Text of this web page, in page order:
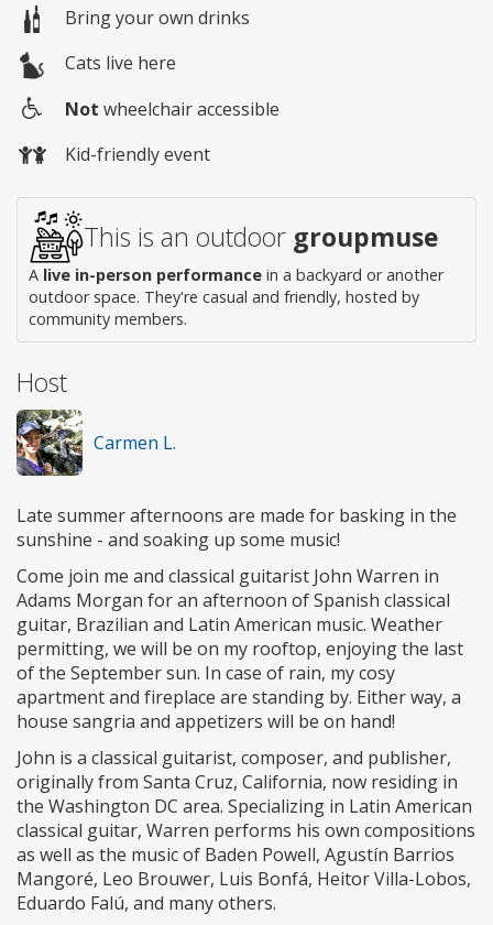
Bring your own drinks
Cats live here
access
Not wheelchair accessible
Kid-friendly event
This is an outdoor groupmuse
A live in-person performance in a backyard or another
outdoor space. They're casual and friendly, hosted by
community members.
Host
Carmen L.
Late summer afternoons are made for basking in the
sunshine - and soaking up some music!
Come join me and classical guitarist John Warren in
Adams Morgan for an afternoon of Spanish classical
guitar, Brazilian and Latin American music. Weather
permitting, we will be on my rooftop, enjoying the last
of the September sun. In case of rain, my cosy
apartment and fireplace are standing by. Either way, a
house sangria and appetizers will be on hand!
John is a classical guitarist, composer, and publisher,
originally from Santa Cruz, California, now residing in
the Washington DC area. Specializing in Latin American
classical guitar, Warren performs his own compositions
as well as the music of Baden Powell, Agustín Barrios
Mangoré, Leo Brouwer, Luis Bonfá, Heitor Villa-Lobos,
Eduardo Falú, and many others.